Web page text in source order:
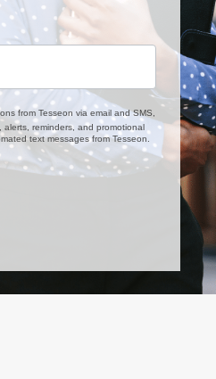
from Tesseon via email and SMS,
reminders, and promotional
text messages from Tesseon.